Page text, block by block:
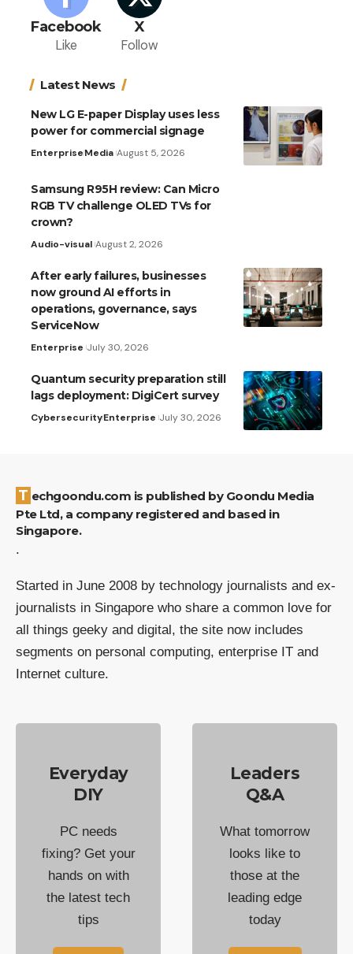
Facebook
Like
X
Follow
Latest News
New LG E-paper Display uses less
power for commercial signage
EnterpriseMedia August 5, 2026
Samsung R95H review: Can Micro
RGB TV challenge OLED TVs for
crown?
Audio-visual August 2, 2026
After early failures, businesses
now ground AI efforts in
operations, governance, says
ServiceNow
Enterprise July 30, 2026
Quantum security preparation still
lags deployment: DigiCert survey
CybersecurityEnterprise July 30, 2026
Techgoondu.com is published by Goondu Media
Pte Ltd, a company registered and based in
Singapore.
.
Started in June 2008 by technology journalists and ex-
journalists in Singapore who share a common love for
all things geeky and digital, the site now includes
segments on personal computing, enterprise IT and
Internet culture.
Everyday
DIY
PC needs
fixing? Get your
hands on with
the latest tech
tips
Leaders
Q&A
What tomorrow
looks like to
those at the
leading edge
today